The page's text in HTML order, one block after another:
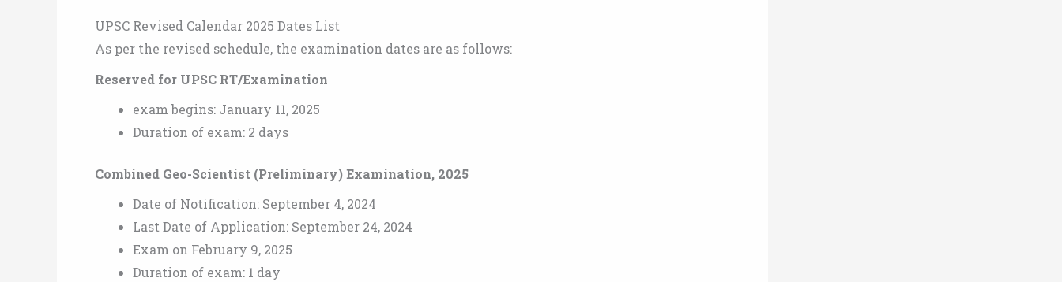
UPSC Revised Calendar 2025 Dates List
As per the revised schedule, the examination dates are as follows:
Reserved for UPSC RT/Examination
exam begins: January 11, 2025
Duration of exam: 2 days
Combined Geo-Scientist (Preliminary) Examination, 2025
Date of Notification: September 4, 2024
Last Date of Application: September 24, 2024
Exam on February 9, 2025
Duration of exam: 1 day